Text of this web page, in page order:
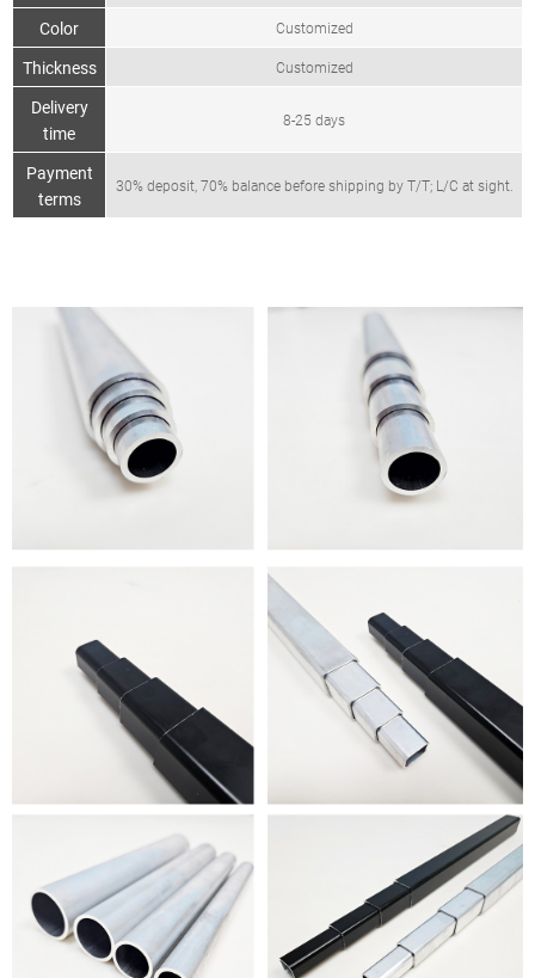
Color Customized
Thickness Customized
Delivery
time
8-25 days
Payment
terms
30% deposit, 70% balance before shipping by T/T; L/C at sight.